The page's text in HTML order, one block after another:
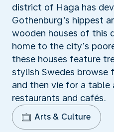
district of Haga has
Gothenburg’s hippest
wooden houses of this
home to the city’s
these houses feature
stylish Swedes browse
and then vie for a table
restaurants and cafés.
Arts & Culture